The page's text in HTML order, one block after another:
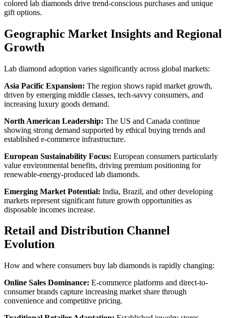
colored lab diamonds drive trend-conscious purchases and unique
gift options.
Geographic Market Insights and Regional
Growth
Lab diamond adoption varies significantly across global markets:
Asia Pacific Expansion: The region shows rapid market growth,
driven by emerging middle classes, tech-savvy consumers, and
increasing luxury goods demand.
North American Leadership: The US and Canada continue
showing strong demand supported by ethical buying trends and
established e-commerce infrastructure.
European Sustainability Focus: European consumers particularly
value environmental benefits, driving premium positioning for
renewable-energy-produced lab diamonds.
Emerging Market Potential: India, Brazil, and other developing
markets represent significant future growth opportunities as
disposable incomes increase.
Retail and Distribution Channel
Evolution
How and where consumers buy lab diamonds is rapidly changing:
Online Sales Dominance: E-commerce platforms and direct-to-
consumer brands capture increasing market share through
convenience and competitive pricing.